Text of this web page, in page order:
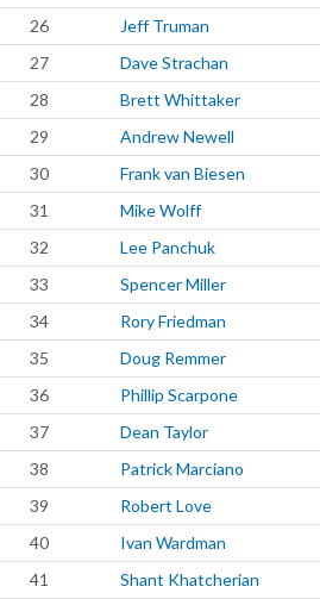
26
Jeff Truman
27
Dave Strachan
28
Brett Whittaker
29
Andrew Newell
30
Frank van Biesen
31
Mike Wolff
32
Lee Panchuk
33
Spencer Miller
34
Rory Friedman
35
Doug Remmer
36
Phillip Scarpone
37
Dean Taylor
38
Patrick Marciano
39
Robert Love
40
Ivan Wardman
41
Shant Khatcherian